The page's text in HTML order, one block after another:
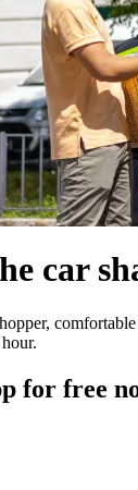
car
for free